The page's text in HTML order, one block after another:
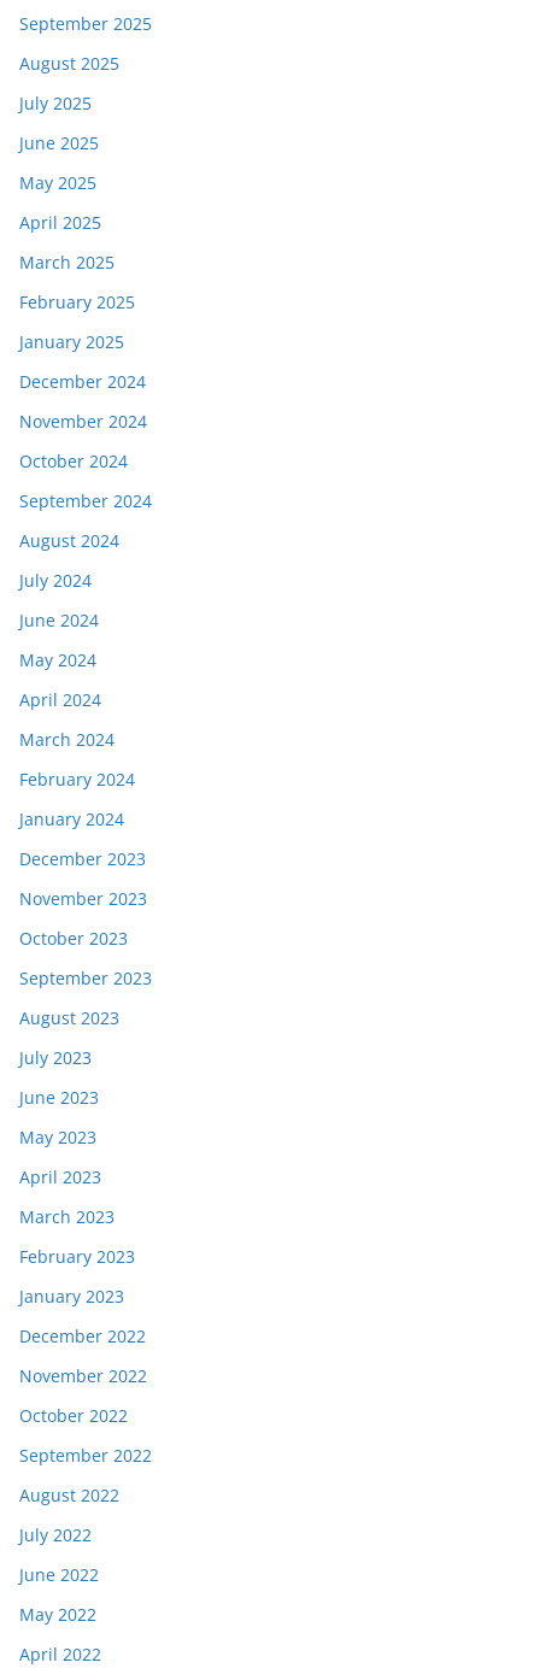
September 2025
August 2025
July 2025
June 2025
May 2025
April 2025
March 2025
February 2025
January 2025
December 2024
November 2024
October 2024
September 2024
August 2024
July 2024
June 2024
May 2024
April 2024
March 2024
February 2024
January 2024
December 2023
November 2023
October 2023
September 2023
August 2023
July 2023
June 2023
May 2023
April 2023
March 2023
February 2023
January 2023
December 2022
November 2022
October 2022
September 2022
August 2022
July 2022
June 2022
May 2022
April 2022